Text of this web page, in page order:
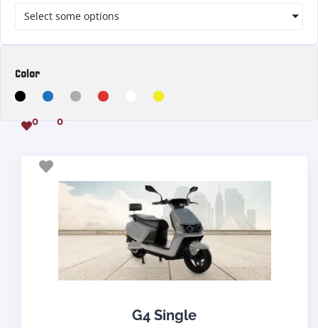
Select some options
Color
0 0
G4 Single